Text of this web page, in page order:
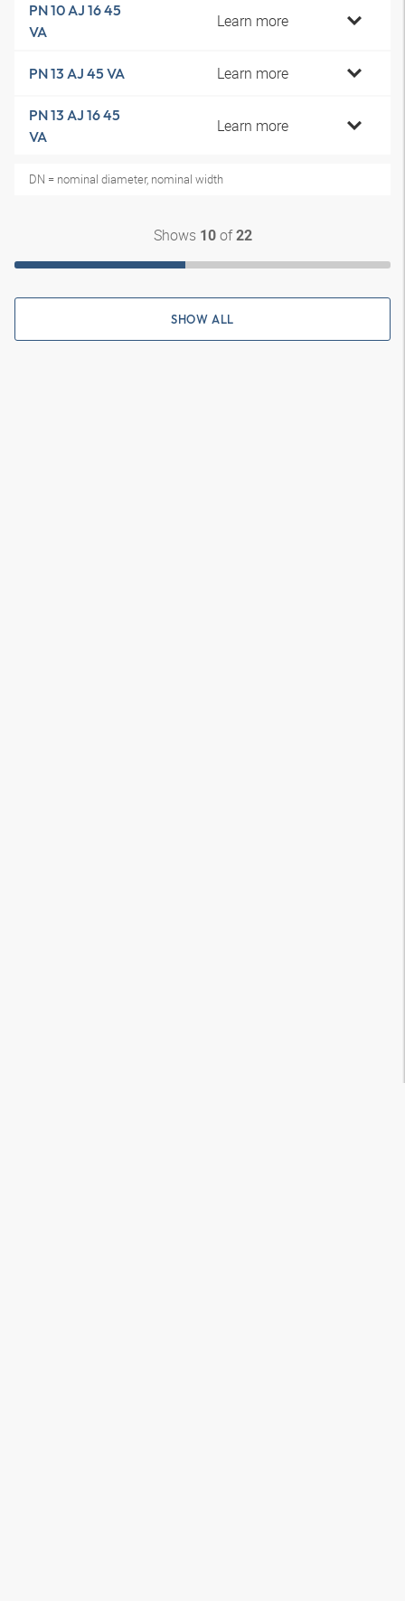
PN 10 AJ 16 45
VA
Learn more
PN 13 AJ 45 VA Learn more
PN 13 AJ 16 45
VA
Learn more
DN = nominal diameter, nominal width
Shows 10of22
SHOW ALL